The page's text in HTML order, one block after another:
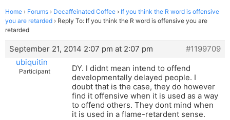
Home › Forums › Decaffeinated Coffee › If you think the R word is offensive
you are retarded › Reply To: If you think the R word is offensive you are
retarded
September 21, 2014 2:07 pm at 2:07 pm
#1199709
ubiquitin
Participant
DY. I didnt mean intend to offend
developmentally delayed people. I
doubt that is the case, they do however
find it offensive when it is used as a way
to offend others. They dont mind when
it is used in a flame-retardent sense.